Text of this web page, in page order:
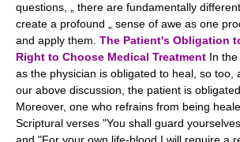
questions, „ there are fundamentally
create a profound „ sense of awe as one
and apply them. The Patient's Obligation
Right to Choose Medical Treatment In
as the physician is obligated to heal, so too,
our above discussion, the patient is
Moreover, one who refrains from being
Scriptural verses "You shall guard